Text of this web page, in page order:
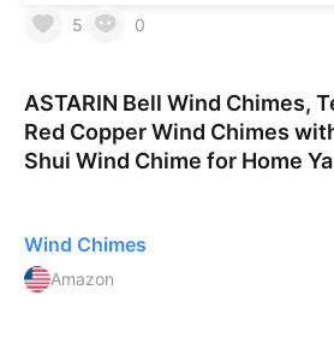
5 0
ASTARIN Bell Wind Chimes,
Red Copper Wind Chimes
Shui Wind Chime for Home
Wind Chimes
Amazon